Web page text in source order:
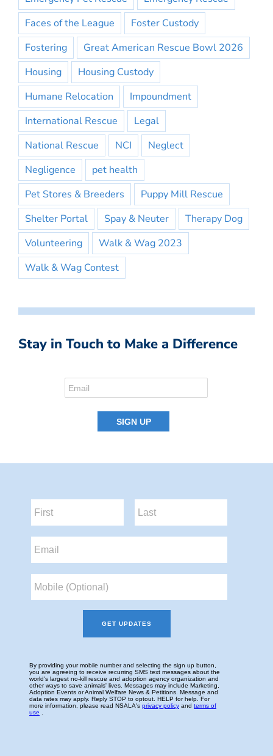
Faces of the League
Foster Custody
Fostering
Great American Rescue Bowl 2026
Housing
Housing Custody
Humane Relocation
Impoundment
International Rescue
Legal
National Rescue
NCI
Neglect
Negligence
pet health
Pet Stores & Breeders
Puppy Mill Rescue
Shelter Portal
Spay & Neuter
Therapy Dog
Volunteering
Walk & Wag 2023
Walk & Wag Contest
Stay in Touch to Make a Difference